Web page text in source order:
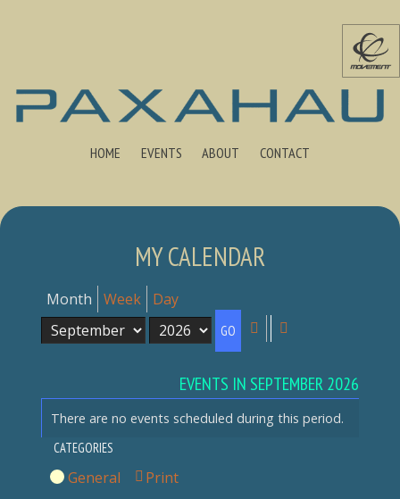
HOME EVENTS ABOUT CONTACT
MY CALENDAR
Month Week Day
Month Year
Previous
Next
EVENTS IN SEPTEMBER 2026
There are no events scheduled during this period.
CATEGORIES
General Print